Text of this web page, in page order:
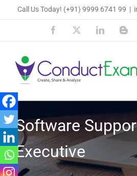
to
Call Us Today! (+91) 9999 6741 99 |
Facebook LinkedIn
Software
Executive